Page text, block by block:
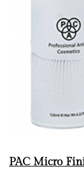
PAC Micro